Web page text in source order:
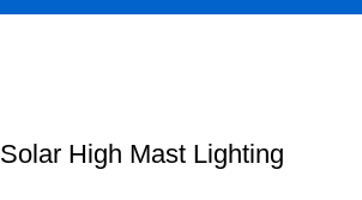
Solar High Mast Lighting